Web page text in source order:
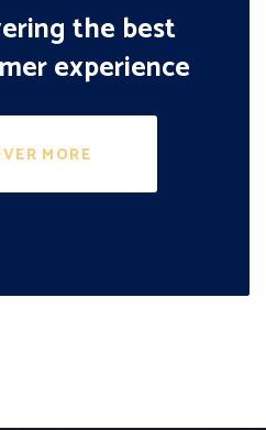
the best
experience
MORE